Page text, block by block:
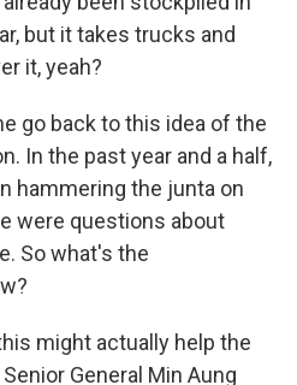
but it takes trucks and
it, yeah?
go back to this idea of the
In the past year and a half,
hammering the junta on
were questions about
So what's the
might actually help the
General Min Aung